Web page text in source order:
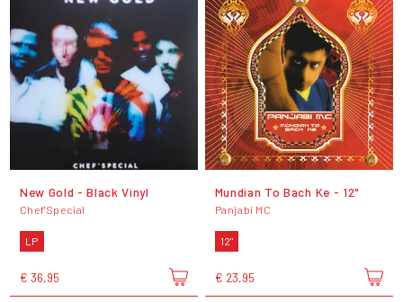
New Gold - Black Vinyl
Chef'Special
LP
€ 36,95
Mundian To Bach Ke - 12"
Panjabi MC
12"
€ 23,95